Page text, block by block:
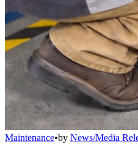
Maintenance•by News/Media